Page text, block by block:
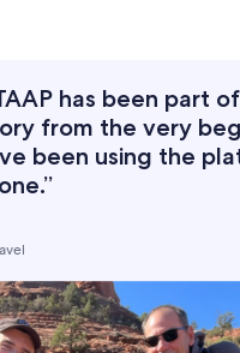
has been part
from the very
been using the